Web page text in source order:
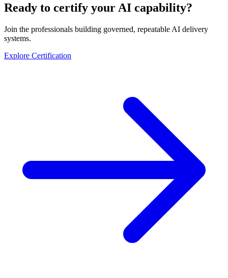
Ready to certify your AI capability?
Join the professionals building governed, repeatable AI delivery
systems.
Explore Certification